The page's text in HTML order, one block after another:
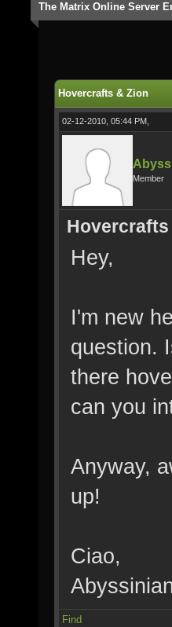
The Matrix Online Server
Hovercrafts & Zion
02-12-2010, 05:44 PM,
Member
Hovercrafts
Hey,
I'm new
question.
there
can you
Anyway,
up!
Ciao,
Find